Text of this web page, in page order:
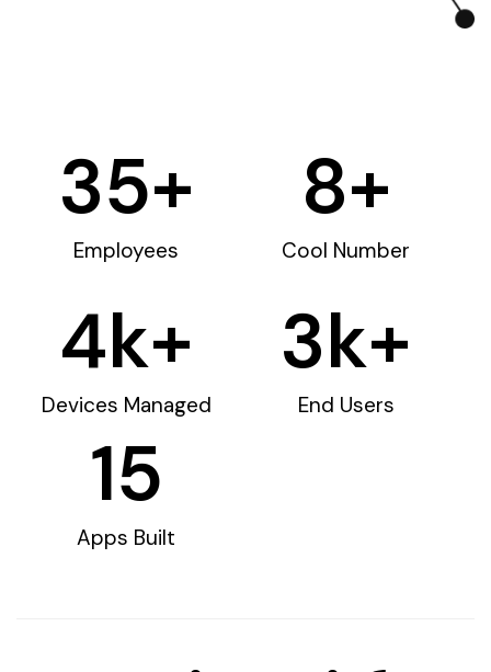
Employees
35+
Cool Number
8+
Devices Managed
4k+
End Users
3k+
Apps Built
15